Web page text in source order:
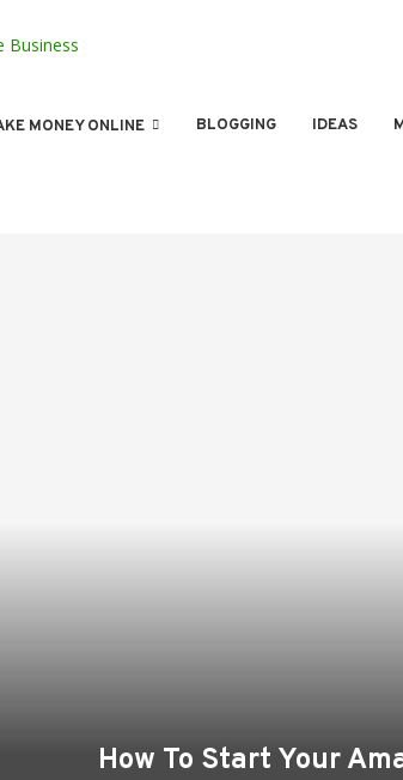
MONEY ONLINE BLOGGING IDEAS
How To Start Your